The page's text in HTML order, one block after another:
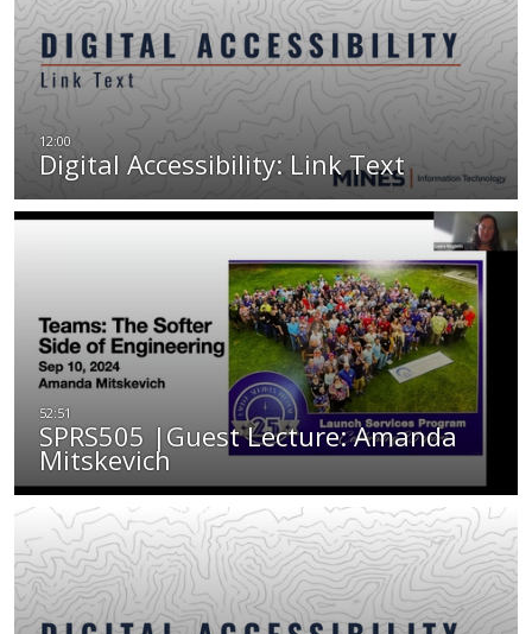
Digital Accessibility: Link Text
SPRS505 |Guest Lecture: Amanda
Mitskevich